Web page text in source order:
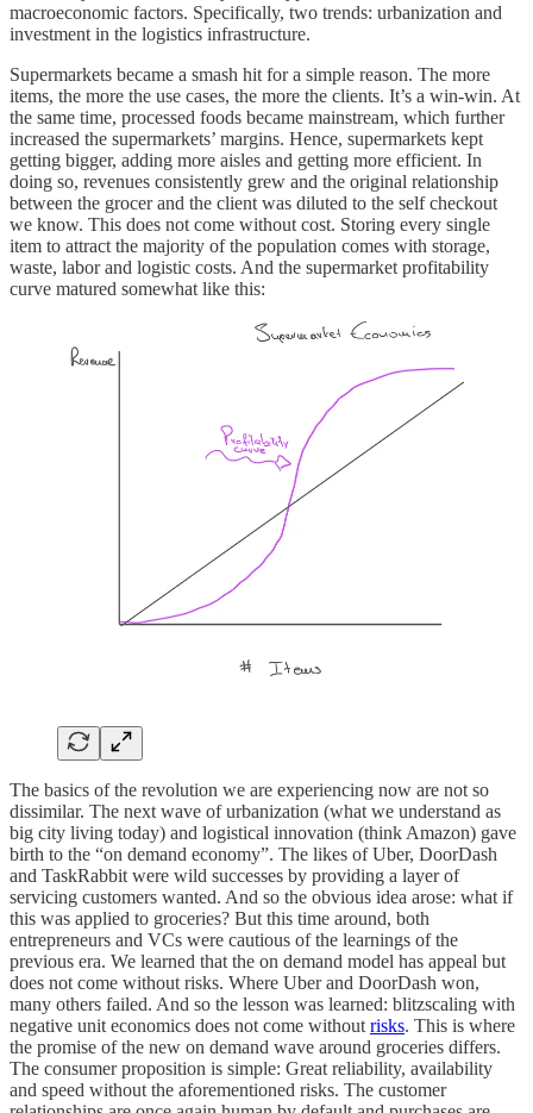
macroeconomic factors. Specifically, two trends: urbanization and
investment in the logistics infrastructure.
Supermarkets became a smash hit for a simple reason. The more
items, the more the use cases, the more the clients. It’s a win-win. At
the same time, processed foods became mainstream, which further
increased the supermarkets’ margins. Hence, supermarkets kept
getting bigger, adding more aisles and getting more efficient. In
doing so, revenues consistently grew and the original relationship
between the grocer and the client was diluted to the self checkout
we know. This does not come without cost. Storing every single
item to attract the majority of the population comes with storage,
waste, labor and logistic costs. And the supermarket profitability
curve matured somewhat like this:
The basics of the revolution we are experiencing now are not so
dissimilar. The next wave of urbanization (what we understand as
big city living today) and logistical innovation (think Amazon) gave
birth to the “on demand economy”. The likes of Uber, DoorDash
and TaskRabbit were wild successes by providing a layer of
servicing customers wanted. And so the obvious idea arose: what if
this was applied to groceries? But this time around, both
entrepreneurs and VCs were cautious of the learnings of the
previous era. We learned that the on demand model has appeal but
does not come without risks. Where Uber and DoorDash won,
many others failed. And so the lesson was learned: blitzscaling with
negative unit economics does not come without risks. This is where
the promise of the new on demand wave around groceries differs.
The consumer proposition is simple: Great reliability, availability
and speed without the aforementioned risks. The customer